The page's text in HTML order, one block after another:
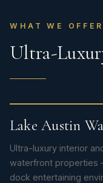
WHAT WE OFFER
Ultra-
Lake Austin
Ultra-luxury interior
waterfront properties
dock entertaining